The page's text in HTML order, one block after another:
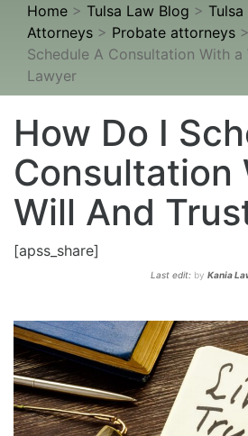
Home > Tulsa Law Blog >
Attorneys > Probate attorneys >
Schedule A Consultation With a
Lawyer
How Do I
Consultation
Will And
[apss_share]
Last edit: by Kania